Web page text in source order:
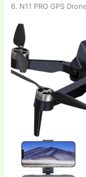
6. N11 PRO GPS